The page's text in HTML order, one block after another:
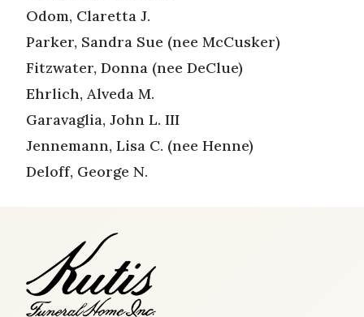
Odom, Claretta J.
Parker, Sandra Sue (nee McCusker)
Fitzwater, Donna (nee DeClue)
Ehrlich, Alveda M.
Garavaglia, John L. III
Jennemann, Lisa C. (nee Henne)
Deloff, George N.